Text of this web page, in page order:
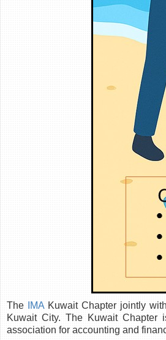
The IMAKuwait Chapter jointly
Kuwait City. The Kuwait Chapter
association for accounting and